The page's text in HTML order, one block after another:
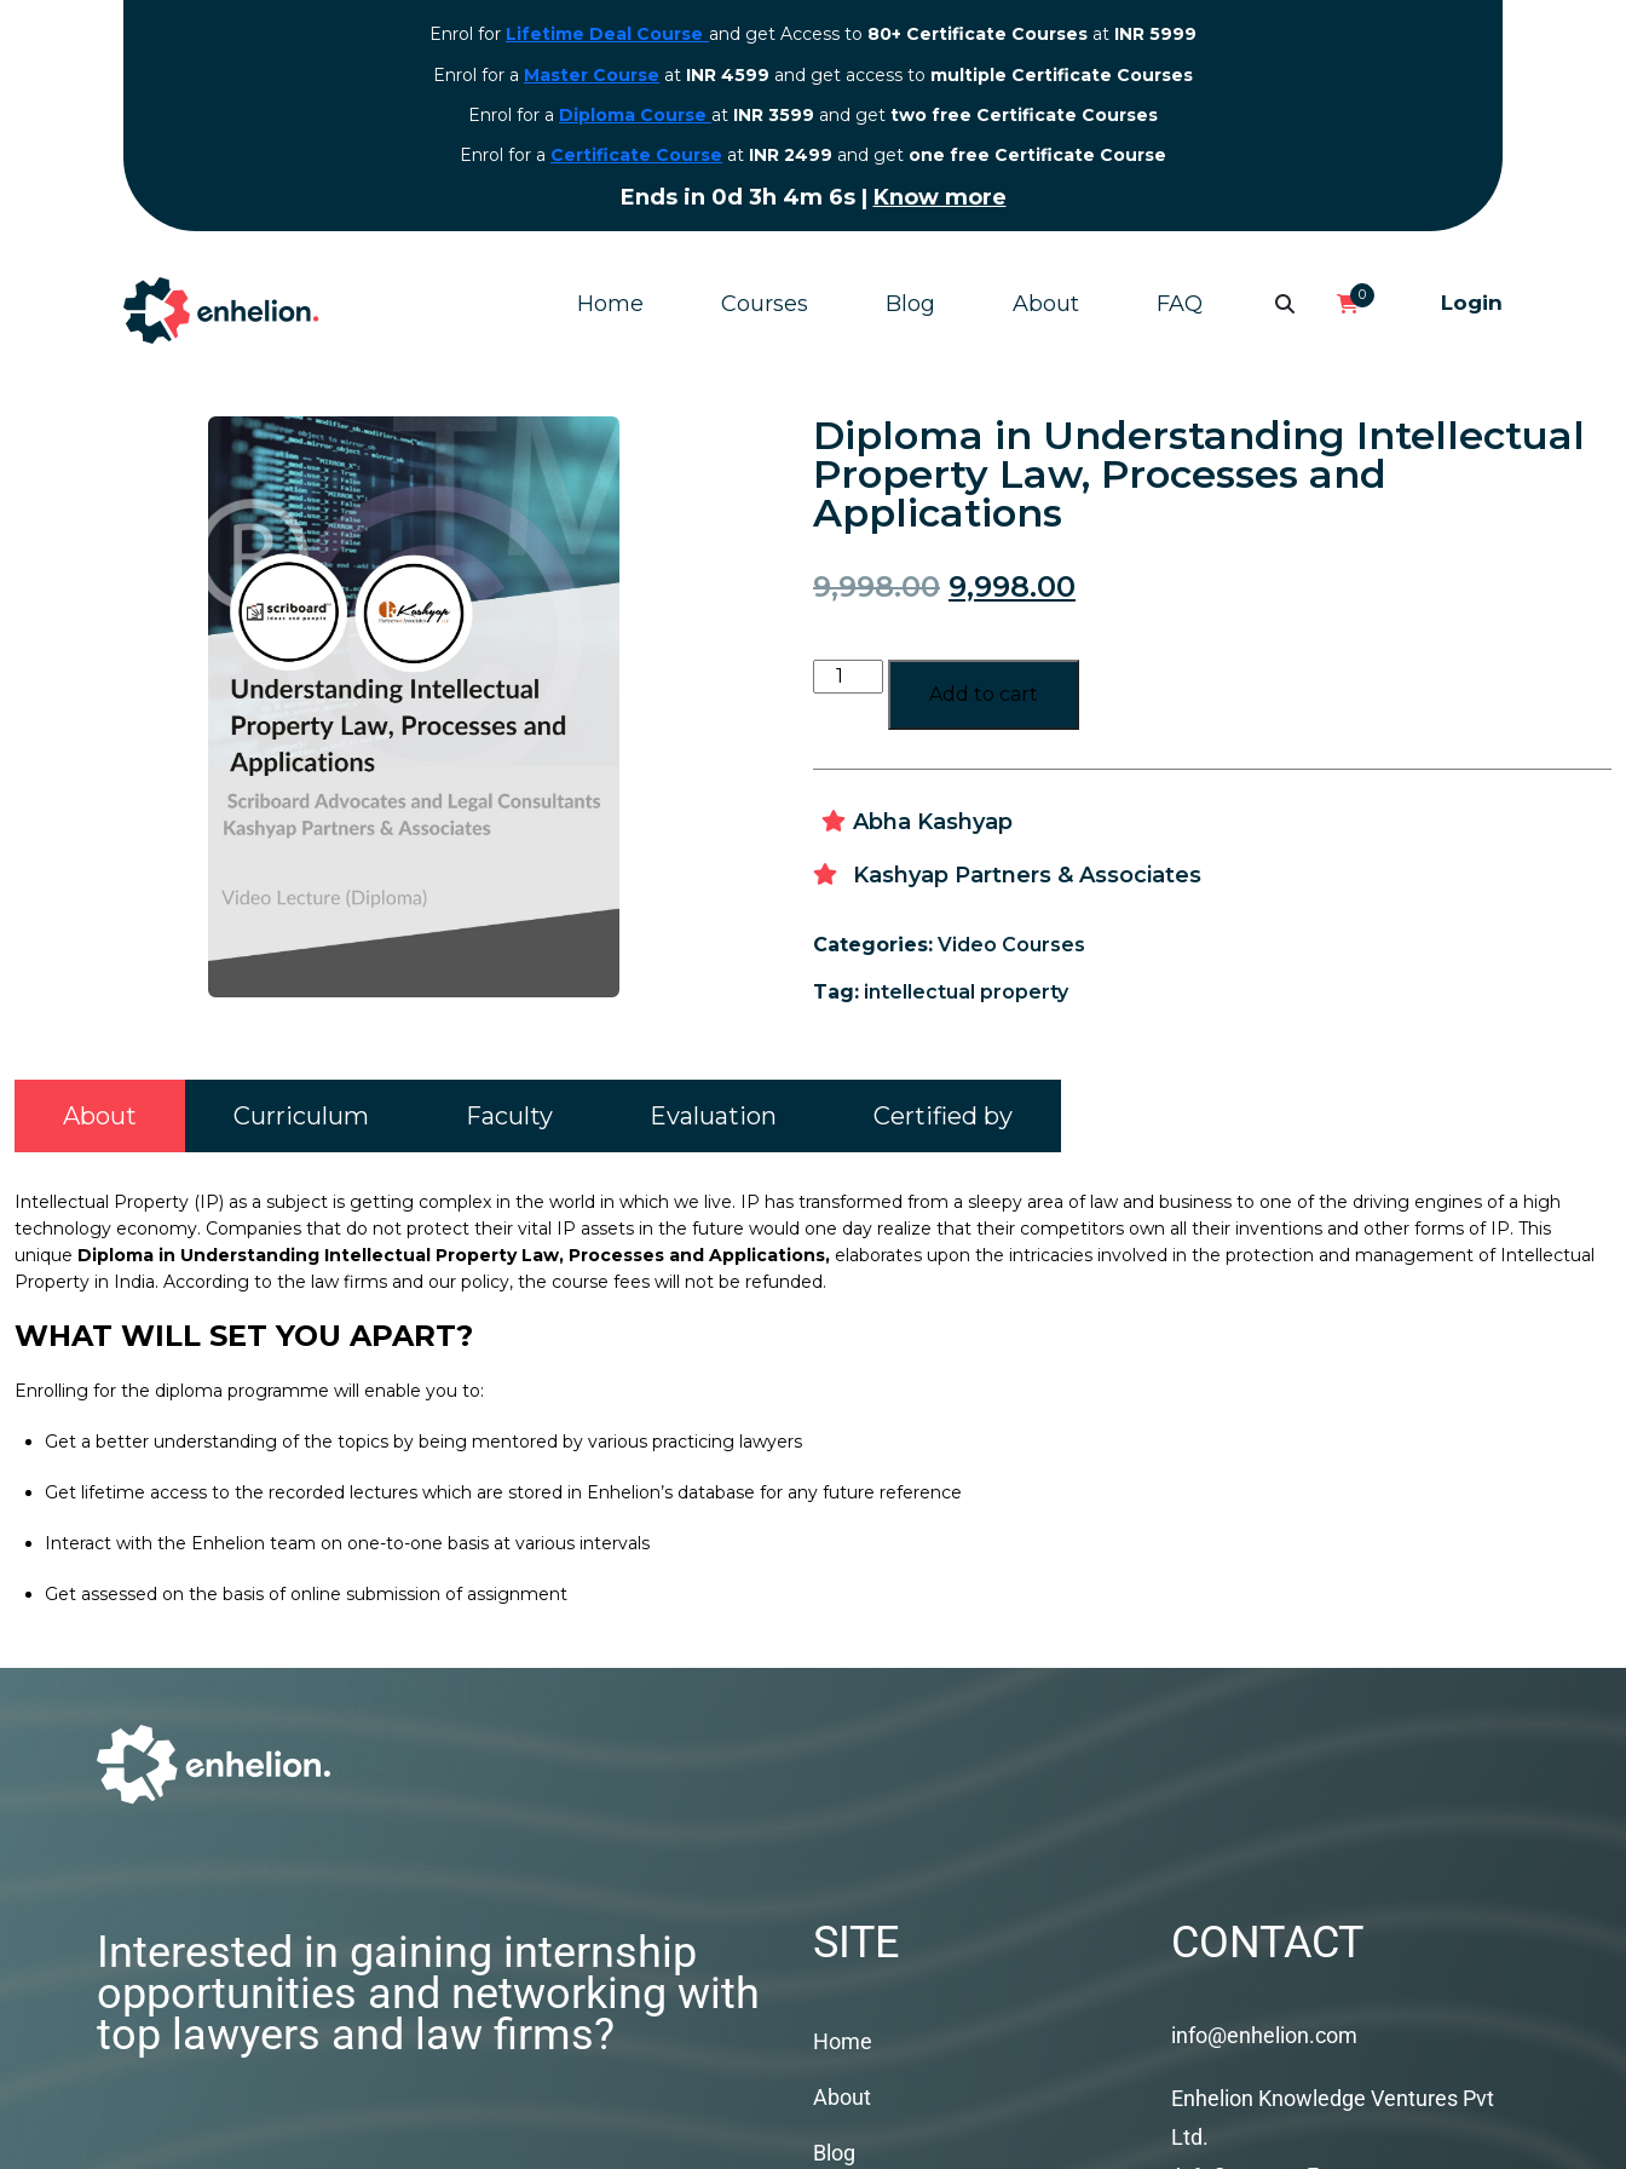
Enrol for Lifetime Deal Course and get Access to 80+ Certificate Courses at INR 5999
Enrol for a Master Course at INR 4599 and get access to multiple Certificate Courses
Enrol for a Diploma Course at INR 3599 and get two free Certificate Courses
⁠Enrol for a Certificate Course at INR 2499 and get one free Certificate Course
Ends in 0d 3h 4m 5s| Know more
Home Courses Blog About FAQ 0 Login
Diploma in Understanding Intellectual
Property Law, Processes and
Applications
9,998.00 9,998.00
Add to cart
Abha Kashyap
Kashyap Partners & Associates
Categories: Video Courses
Tag: intellectual property
About Curriculum Faculty Evaluation Certified by
Intellectual Property (IP) as a subject is getting complex in the world in which we live. IP has transformed from a sleepy area of law and business to one of the driving engines of a high
technology economy. Companies that do not protect their vital IP assets in the future would one day realize that their competitors own all their inventions and other forms of IP. This
unique Diploma in Understanding Intellectual Property Law, Processes and Applications, elaborates upon the intricacies involved in the protection and management of Intellectual
Property in India. According to the law firms and our policy, the course fees will not be refunded.
WHAT WILL SET YOU APART?
Enrolling for the diploma programme will enable you to:
Get a better understanding of the topics by being mentored by various practicing lawyers
Get lifetime access to the recorded lectures which are stored in Enhelion’s database for any future reference
Interact with the Enhelion team on one-to-one basis at various intervals
Get assessed on the basis of online submission of assignment
Interested in gaining internship
opportunities and networking with
top lawyers and law firms?
SITE
Home
About
Blog
CONTACT
info@enhelion.com
Enhelion Knowledge Ventures Pvt
Ltd.